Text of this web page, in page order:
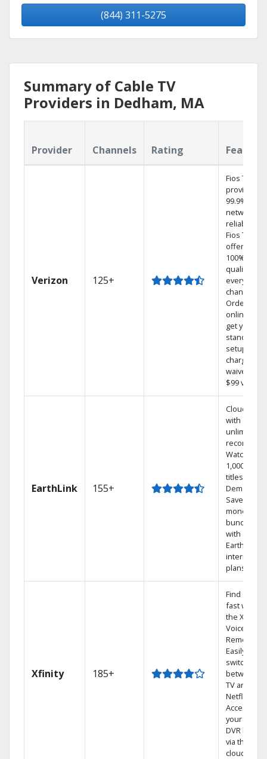
(844) 311-5275
Summary of Cable TV
Providers in Dedham, MA
Provider Channels Rating
Verizon 125+
Fios TV
provides
99.9%
network
reliability.‡
Fios TV
offers
100% digital
quality on
every
channel.
Order
online and
get your
standard
setup
charge
waived — a
$99 value.
EarthLink 155+
Cloud DVR
with
unlimited
recordings
Watch
1,000s of
titles On
Demand
Save
money by
bundling
with
Earthlink
internet
plans
Xfinity 185+
Find shows
fast with
the X1
Voice
Remote.
Easily
switch
between
TV and
Netflix.
Access
your entire
DVR library
via the
cloud.